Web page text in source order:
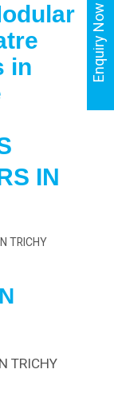
in
IN
TRICHY
Enquiry Now